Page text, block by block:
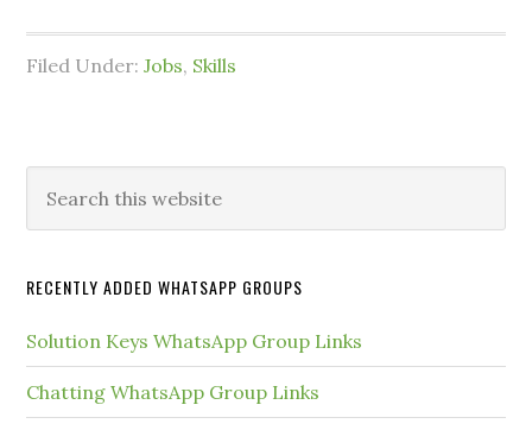
Filed Under:Jobs, Skills
Primary
Sidebar
this
RECENTLY ADDED WHATSAPP GROUPS
Solution Keys WhatsApp Group Links
Chatting WhatsApp Group Links